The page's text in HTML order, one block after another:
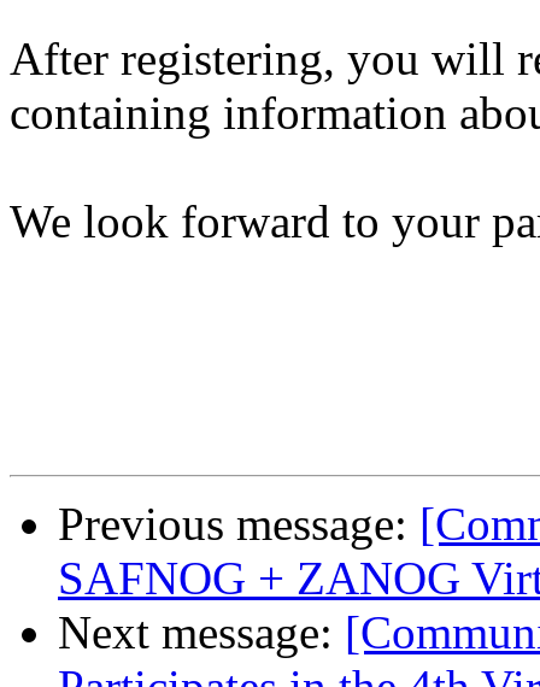
After registering, you will
containing information
We look forward to your
Previous message:
SAFNOG + ZANOG
Next message: